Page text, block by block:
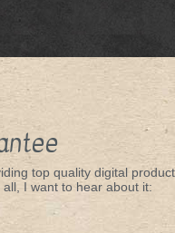
top quality digital
I want to hear about it: